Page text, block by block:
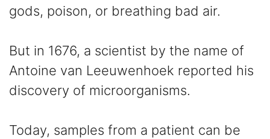
gods, poison, or breathing bad air.
But in 1676, a scientist by the name of
Antoine van Leeuwenhoek reported his
discovery of microorganisms.
Today, samples from a patient can be